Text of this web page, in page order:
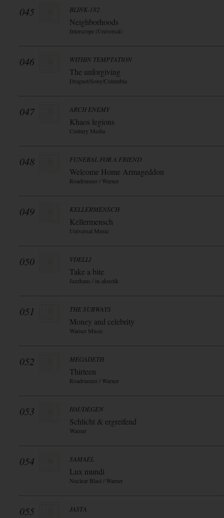
045 BLINK-182
Neighborhoods
Interscope (Universal)
046 WITHIN TEMPTATION
The unforgiving
Dragnet/Sony/Columbia
047 ARCH ENEMY
Khaos legions
Century Media
048 FUNERAL FOR A FRIEND
Welcome Home Armageddon
Roadrunner / Warner
049 KELLERMENSCH
Kellermensch
Universal Music
050 VDELLI
Take a bite
Jazzhaus / in-akustik
051 THE SUBWAYS
Money and celebrity
Warner Music
052 MEGADETH
Thirteen
Roadrunner / Warner
053 HAUDEGEN
Schlicht & ergreifend
Warner
054 SAMAEL
Lux mundi
Nuclear Blast / Warner
055 JASTA